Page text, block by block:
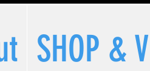
SHOP &